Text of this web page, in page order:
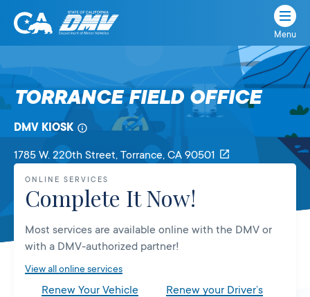
Skip
content
California
State
Department
Motor
Menu
TORRANCE FIELD OFFICE
DMV KIOSK
1785 W. 220th Street, Torrance, CA 90501
ONLINE SERVICES
Complete It Now!
Most services are available online with the DMV or
with a DMV-authorized partner!
View all online services
Renew Your Vehicle
Renew your Driver’s